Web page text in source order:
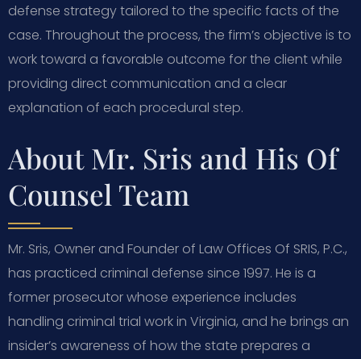
defense strategy tailored to the specific facts of the
case. Throughout the process, the firm’s objective is to
work toward a favorable outcome for the client while
providing direct communication and a clear
explanation of each procedural step.
About Mr. Sris and His Of
Counsel Team
Mr. Sris, Owner and Founder of Law Offices Of SRIS, P.C.,
has practiced criminal defense since 1997. He is a
former prosecutor whose experience includes
handling criminal trial work in Virginia, and he brings an
insider’s awareness of how the state prepares a